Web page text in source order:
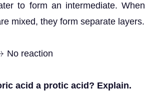
to form an intermediate. When
mixed, they form separate layers.
No reaction
acid a protic acid? Explain.